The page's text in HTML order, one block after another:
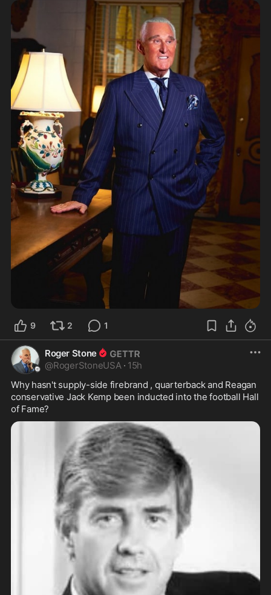
9 2 1
Roger Stone
@RogerStoneUSA · 15h
Why hasn't supply-side firebrand , quarterback and Reagan
conservative Jack Kemp been inducted into the football Hall
of Fame?